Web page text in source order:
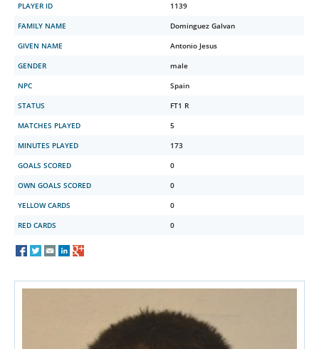
PLAYER ID
1139
FAMILY NAME
Dominguez Galvan
GIVEN NAME
Antonio Jesus
GENDER
male
NPC
Spain
STATUS
FT1 R
MATCHES PLAYED
5
MINUTES PLAYED
173
GOALS SCORED
0
OWN GOALS SCORED
0
YELLOW CARDS
0
RED CARDS
0